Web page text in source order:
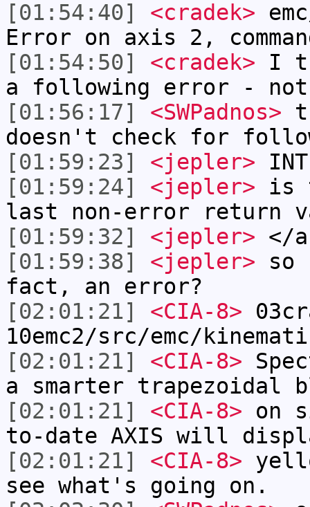
[01:54:40]
<cradek>
Error on axis 2,
[01:54:50]
<cradek> I
a following error -
[01:56:17]
<SWPadnos>
doesn't check for
[01:59:23]
<jepler>
[01:59:24]
<jepler> is
last non-error return
[01:59:32]
<jepler> </
[01:59:38]
<jepler> so
fact, an error?
[02:01:21]
<CIA-8>
10emc2/src/emc/
[02:01:21]
<CIA-8>
a smarter trapezoidal
[02:01:21]
<CIA-8> on
to-date AXIS will
[02:01:21]
<CIA-8>
see what's going on.